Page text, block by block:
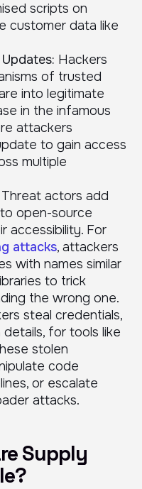
scripts on
customer data like
Hackers
of trusted
into legitimate
in the infamous
attackers
to gain access
multiple
Threat actors add
open-source
accessibility. For
attacks, attackers
with names similar
to trick
the wrong one.
steal credentials,
details, for tools like
stolen
code
or escalate
attacks.
Supply